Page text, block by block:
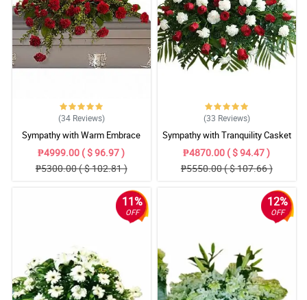
(34 Reviews)
Sympathy with Warm Embrace
Casket Arrangement
₱4999.00 ( $ 96.97 )
₱5300.00 ( $ 102.81 )
(33 Reviews)
Sympathy with Tranquility Casket
Arrangement
₱4870.00 ( $ 94.47 )
₱5550.00 ( $ 107.66 )
11%
OFF
12%
OFF